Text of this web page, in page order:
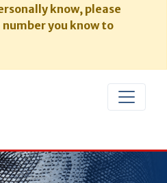
know, please
number you know to